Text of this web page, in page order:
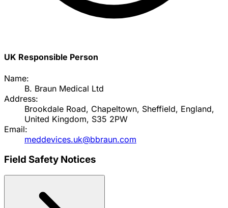
UK Responsible Person
Name:
B. Braun Medical Ltd
Address:
Brookdale Road, Chapeltown, Sheffield, England,
United Kingdom, S35 2PW
Email:
meddevices.uk@bbraun.com
Field Safety Notices